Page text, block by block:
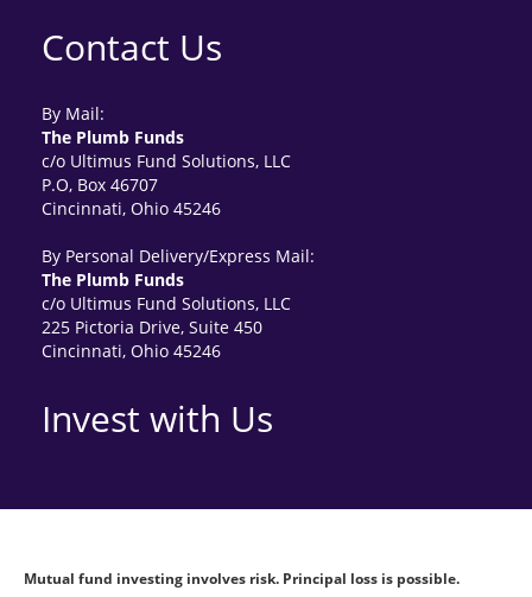
Contact Us
By Mail:
The Plumb Funds
c/o Ultimus Fund Solutions, LLC
P.O, Box 46707
Cincinnati, Ohio 45246
By Personal Delivery/Express Mail:
The Plumb Funds
c/o Ultimus Fund Solutions, LLC
225 Pictoria Drive, Suite 450
Cincinnati, Ohio 45246
Invest with Us
Mutual fund investing involves risk. Principal loss is possible.